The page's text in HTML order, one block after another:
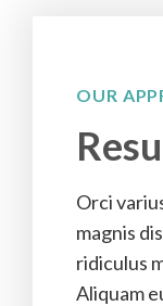
OUR
Orci
magnis
ridiculus
Aliquam